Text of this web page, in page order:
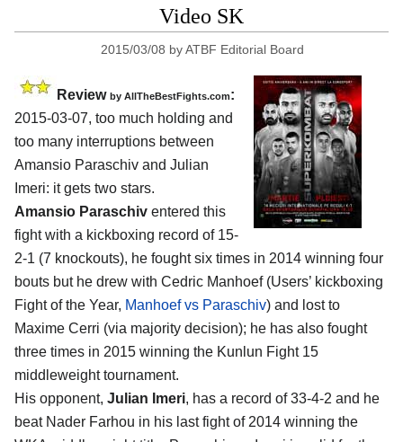
Video SK
2015/03/08 byATBF Editorial Board
Review by AllTheBestFights.com:
2015-03-07, too much holding and
too many interruptions between
Amansio Paraschiv and Julian
Imeri: it gets two stars.
Amansio Paraschiv entered this
fight with a kickboxing record of 15-
2-1 (7 knockouts), he fought six times in 2014 winning four
bouts but he drew with Cedric Manhoef (Users’ kickboxing
Fight of the Year, Manhoef vs Paraschiv) and lost to
Maxime Cerri (via majority decision); he has also fought
three times in 2015 winning the Kunlun Fight 15
middleweight tournament.
His opponent, Julian Imeri, has a record of 33-4-2 and he
beat Nader Farhou in his last fight of 2014 winning the